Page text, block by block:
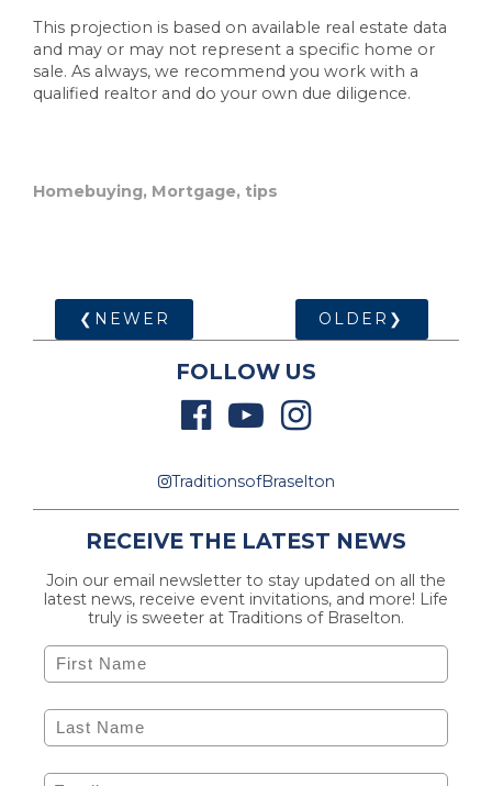
This projection is based on available real estate data
and may or may not represent a specific home or
sale. As always, we recommend you work with a
qualified realtor and do your own due diligence.
Homebuying, Mortgage, tips
❮NEWER OLDER❯
FOLLOW US
TraditionsofBraselton
RECEIVE THE LATEST NEWS
Join our email newsletter to stay updated on all the
latest news, receive event invitations, and more! Life
truly is sweeter at Traditions of Braselton.